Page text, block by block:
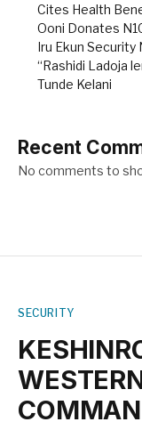
Cites Health
Ooni Donates
Iru Ekun Security
“Rashidi Ladoja
Tunde Kelani
Recent
No comments to
SECURITY